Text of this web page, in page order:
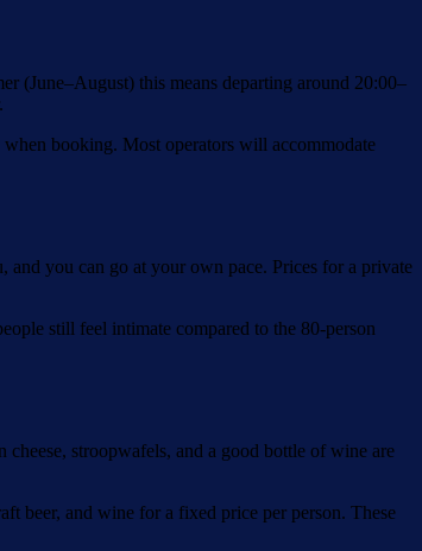
(June–August) this means departing around 20:00–
booking. Most operators will accommodate
and you can go at your own pace. Prices for a private
still feel intimate compared to the 80-person
stroopwafels, and a good bottle of wine are
beer, and wine for a fixed price per person. These